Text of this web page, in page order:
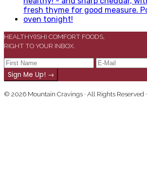
HEALTHY(ISH) COMFORT FOODS,
RIGHT TO YOUR INBOX.
© 2026 Mountain Cravings · All Rights Reserved ·